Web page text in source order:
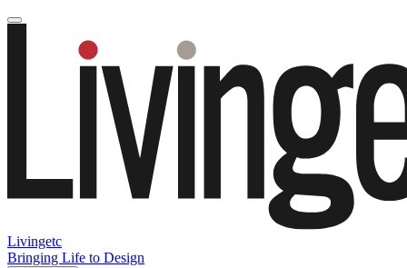
Livingetc
Bringing Life to Design